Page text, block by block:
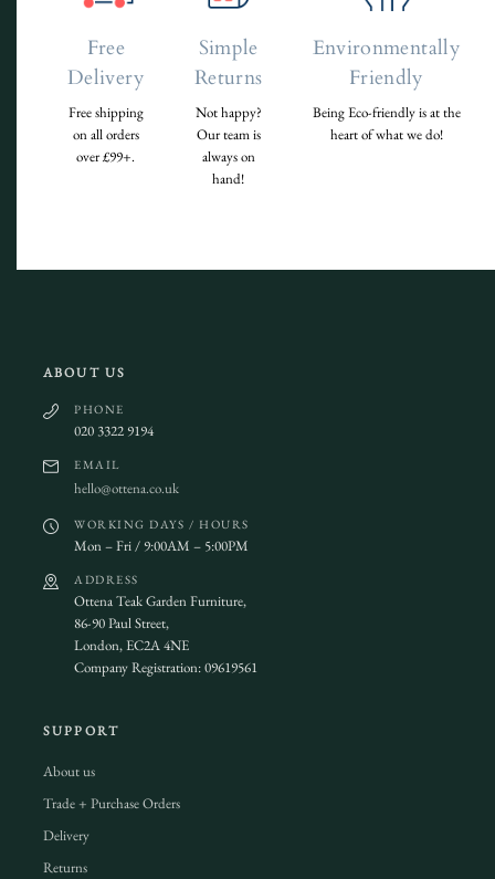
Free
Delivery
Free shipping
on all orders
over £99+.
Simple
Returns
Not happy?
Our team is
always on
hand!
Environmentally
Friendly
Being Eco-friendly is at the
heart of what we do!
ABOUT US
PHONE
020 3322 9194
EMAIL
hello@ottena.co.uk
WORKING DAYS / HOURS
Mon – Fri / 9:00AM – 5:00PM
ADDRESS
Ottena Teak Garden Furniture,
86-90 Paul Street,
London, EC2A 4NE
Company Registration: 09619561
SUPPORT
About us
Trade + Purchase Orders
Delivery
Returns